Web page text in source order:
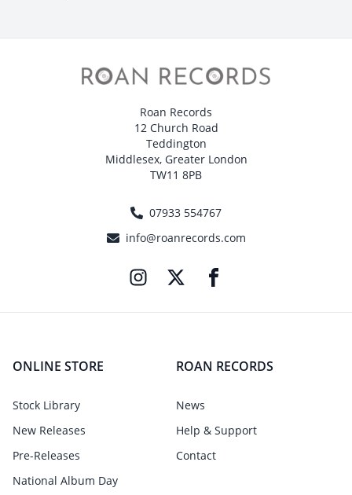
Roan Records
12 Church Road
Teddington
Middlesex, Greater London
TW11 8PB
07933 554767
info@roanrecords.com
ONLINE STORE
Stock Library
New Releases
Pre-Releases
National Album Day
ROAN RECORDS
News
Help & Support
Contact